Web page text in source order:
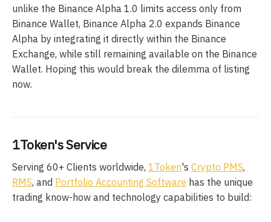
unlike the Binance Alpha 1.0 limits access only from
Binance Wallet, Binance Alpha 2.0 expands Binance
Alpha by integrating it directly within the Binance
Exchange, while still remaining available on the Binance
Wallet. Hoping this would break the dilemma of listing
now.
1Token's Service
Serving 60+ Clients worldwide, 1Token's Crypto PMS,
RMS, and Portfolio Accounting Software has the unique
trading know-how and technology capabilities to build: